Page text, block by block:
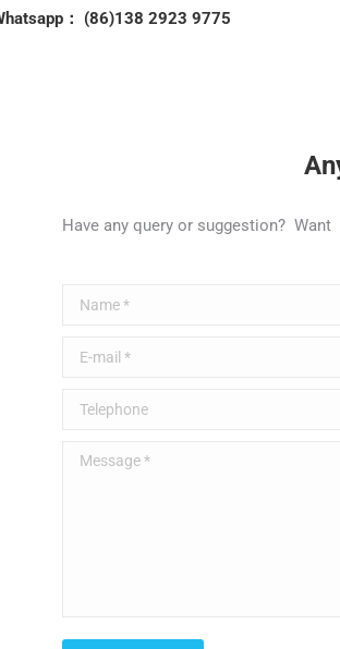
： (86)138 2923 9775
Have any query or suggestion?
Name *
E-mail *
Telephone
Message *